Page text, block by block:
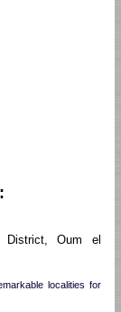
District, Oum el
localities for